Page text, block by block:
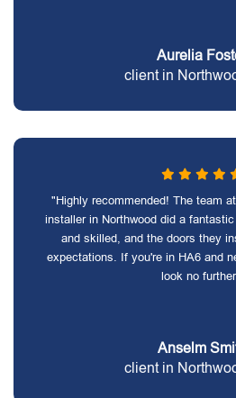
Aurelia
client in
"Highly recommended! The team
installer in Northwood did a
and skilled, and the doors they
expectations. If you're in HA6 and
look no
Anselm
client in